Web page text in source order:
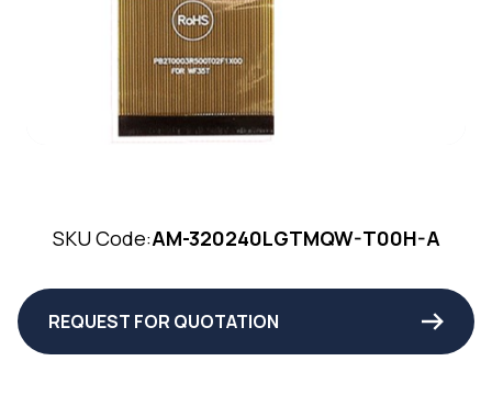
SKU Code:AM-320240LGTMQW-T00H-A
REQUEST FOR QUOTATION